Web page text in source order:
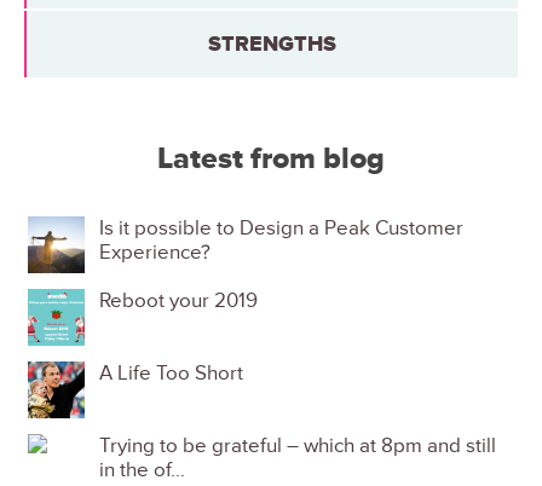
STRENGTHS
Latest from blog
Is it possible to Design a Peak Customer
Experience?
Reboot your 2019
A Life Too Short
Trying to be grateful – which at 8pm and still
in the of...